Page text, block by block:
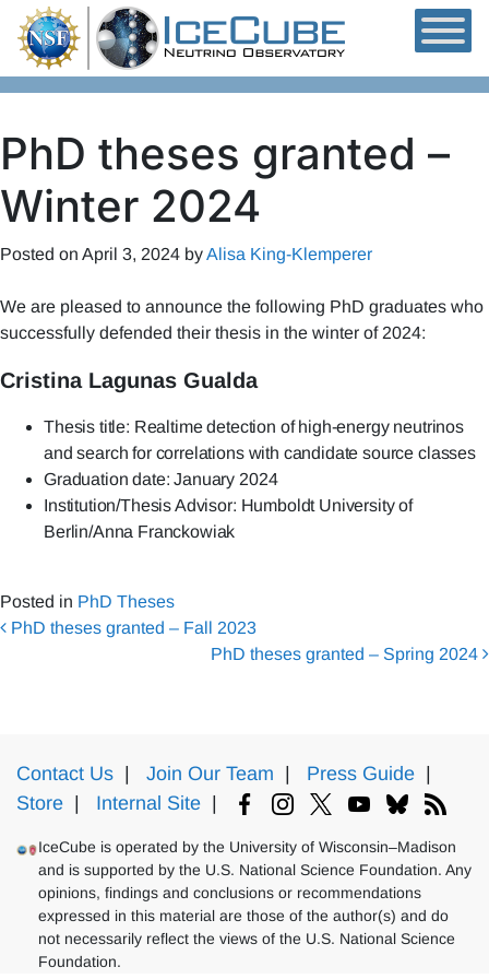
Skip to content
PhD theses granted –
Winter 2024
Posted on April 3, 2024 byAlisa King-Klemperer
We are pleased to announce the following PhD graduates who
successfully defended their thesis in the winter of 2024:
Cristina Lagunas Gualda
Thesis title: Realtime detection of high-energy neutrinos
and search for correlations with candidate source classes
Graduation date: January 2024
Institution/Thesis Advisor: Humboldt University of
Berlin/Anna Franckowiak
Posted in PhD Theses
Post navigation
PhD theses granted – Fall 2023
PhD theses granted – Spring 2024
Contact Us Join Our Team Press Guide
Store
Internal Site
IceCube is operated by the University of Wisconsin–Madison
and is supported by the U.S. National Science Foundation. Any
opinions, findings and conclusions or recommendations
expressed in this material are those of the author(s) and do
not necessarily reflect the views of the U.S. National Science
Foundation.